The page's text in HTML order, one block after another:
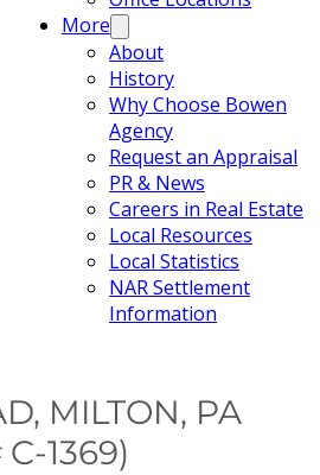
More
About
History
Why Choose Bowen
Agency
Request an Appraisal
PR & News
Careers in Real Estate
Local Resources
Local Statistics
NAR Settlement
Information
MILTON, PA
1369)